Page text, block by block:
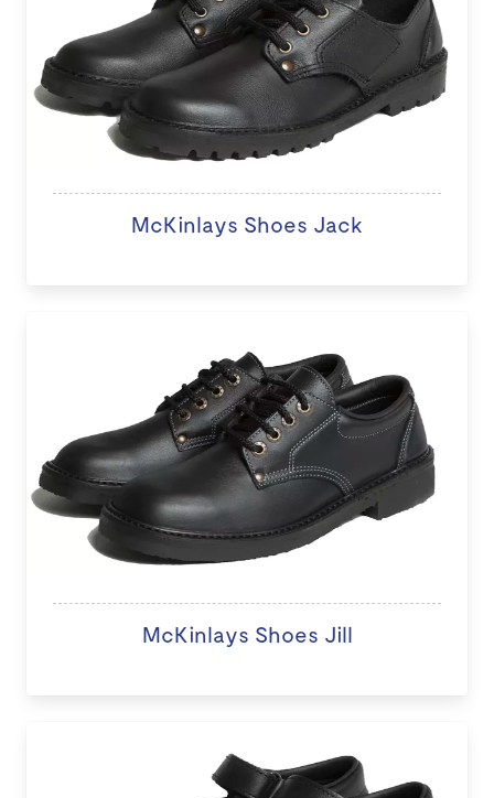
McKinlays Shoes Jack
McKinlays Shoes Jill